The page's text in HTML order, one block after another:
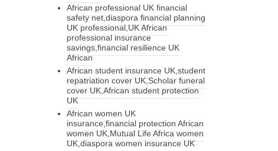
African professional UK financial
safety net,diaspora financial planning
UK professional,UK African
professional insurance
savings,financial resilience UK
African
African student insurance UK,student
repatriation cover UK,Scholar funeral
cover UK,African student protection
UK
African women UK
insurance,financial protection African
women UK,Mutual Life Africa women
UK,diaspora women insurance UK